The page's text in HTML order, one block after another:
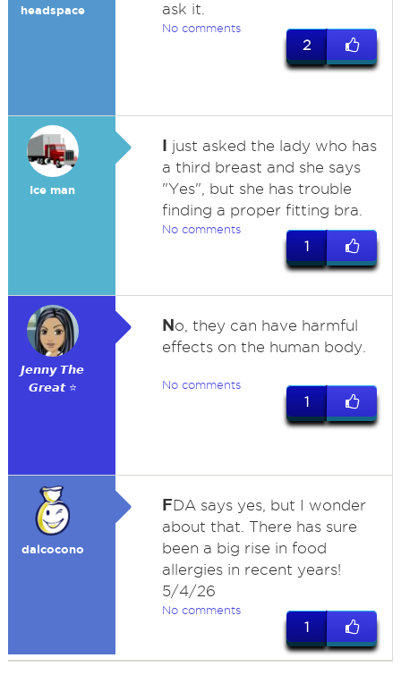
headspace
ask it.
No comments
2
Ice man
I just asked the lady who has
a third breast and she says
"Yes", but she has trouble
finding a proper fitting bra.
No comments
1
𝙅𝙚𝙣𝙣𝙮 𝙏𝙝𝙚
𝙂𝙧𝙚𝙖𝙩 ⭐
No, they can have harmful
effects on the human body.
No comments
1
dalcocono
FDA says yes, but I wonder
about that. There has sure
been a big rise in food
allergies in recent years!
5/4/26
No comments
1